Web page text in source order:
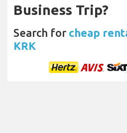
Business Trip?
Search for cheap
KRK